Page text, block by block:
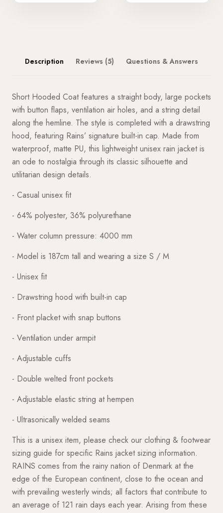
Description Reviews (5) Questions & Answers
Short Hooded Coat features a straight body, large pockets
with button flaps, ventilation air holes, and a string detail
along the hemline. The style is completed with a drawstring
hood, featuring Rains’ signature built-in cap. Made from
waterproof, matte PU, this lightweight unisex rain jacket is
an ode to nostalgia through its classic silhouette and
utilitarian design details.
- Casual unisex fit
- 64% polyester, 36% polyurethane
- Water column pressure: 4000 mm
- Model is 187cm tall and wearing a size S / M
- Unisex fit
- Drawstring hood with built-in cap
- Front placket with snap buttons
- Ventilation under armpit
- Adjustable cuffs
- Double welted front pockets
- Adjustable elastic string at hempen
- Ultrasonically welded seams
This is a unisex item, please check our clothing & footwear
sizing guide for specific Rains jacket sizing information.
RAINS comes from the rainy nation of Denmark at the
edge of the European continent, close to the ocean and
with prevailing westerly winds; all factors that contribute to
an average of 121 rain days each year. Arising from these